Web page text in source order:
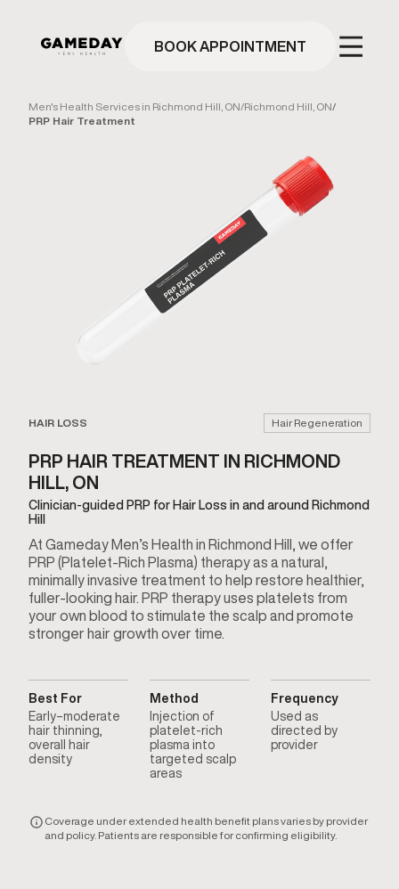
BOOK APPOINTMENT
Men's Health Services in Richmond Hill, ON/Richmond Hill, ON/
PRP Hair Treatment
HAIR LOSS Hair Regeneration
PRP HAIR TREATMENT IN RICHMOND
HILL, ON
Clinician-guided PRP for Hair Loss in and around Richmond
Hill
At Gameday Men’s Health in Richmond Hill, we offer
PRP (Platelet-Rich Plasma) therapy as a natural,
minimally invasive treatment to help restore healthier,
fuller-looking hair. PRP therapy uses platelets from
your own blood to stimulate the scalp and promote
stronger hair growth over time.
Best For
Early–moderate
hair thinning,
overall hair
density
Method
Injection of
platelet-rich
plasma into
targeted scalp
areas
Frequency
Used as
directed by
provider
Coverage under extended health benefit plans varies by provider
and policy. Patients are responsible for confirming eligibility.